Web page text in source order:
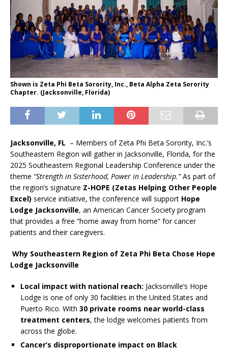
Shown is Zeta Phi Beta Sorority, Inc., Beta Alpha Zeta Sorority
Chapter. (Jacksonville, Florida)
Jacksonville, FL – Members of Zeta Phi Beta Sorority, Inc.’s
Southeastern Region will gather in Jacksonville, Florida, for the
2025 Southeastern Regional Leadership Conference under the
theme “Strength in Sisterhood, Power in Leadership.”As part of
the region’s signature Z-HOPE (Zetas Helping Other People
Excel) service initiative, the conference will support Hope
Lodge Jacksonville, an American Cancer Society program
that provides a free “home away from home” for cancer
patients and their caregivers.
Why Southeastern Region of Zeta Phi Beta Chose Hope
Lodge Jacksonville
Local impact with national reach: Jacksonville’s Hope
Lodge is one of only 30 facilities in the United States and
Puerto Rico. With 30 private rooms near world-class
treatment centers, the lodge welcomes patients from
across the globe.
Cancer’s disproportionate impact on Black